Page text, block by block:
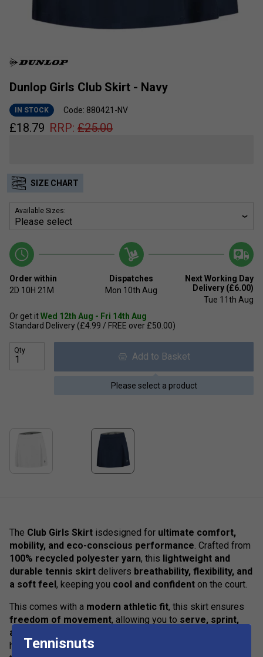
Dunlop Girls Club Skirt - Navy
IN STOCK Code: 880421-NV
£18.79 RRP: £25.00
SIZE CHART
Available Sizes:
Order within
2D 10H 21M
Dispatches
Mon 10th Aug
Next Working Day
Delivery (£6.00)
Tue 11th Aug
Or get itWed 12th Aug - Fri 14th Aug
Standard Delivery (£4.99 / FREE over £50.00)
Qty
Add to Basket
Please select a product
The Club Girls Skirt isdesigned for ultimate comfort,
mobility, and eco-conscious performance. Crafted from
100% recycled polyester yarn, this lightweight and
durable tennis skirt delivers breathability, flexibility, and
a soft feel, keeping you cool and confident on the court.
This comes with a modern athletic fit, this skirt ensures
freedom of movement, allowing you to serve, sprint,
and slide effortlessly
helps keep sweat at bay, so you stay
Tennisnuts